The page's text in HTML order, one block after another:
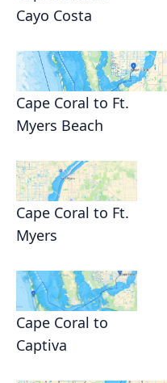
Cayo Costa
Cape Coral to Ft.
Myers Beach
Cape Coral to Ft.
Myers
Cape Coral to
Captiva